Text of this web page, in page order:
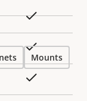
Yes
Yes
Mounts